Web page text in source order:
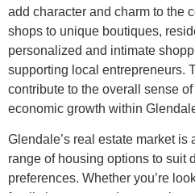
add character and charm to the
shops to unique boutiques,
personalized and intimate
supporting local entrepreneurs.
contribute to the overall sense
economic growth within
Glendale’s real estate market is
range of housing options to suit
preferences. Whether you’re